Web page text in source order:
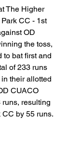
The Higher
CC - 1st
OD
the toss,
to bat first and
of 233 runs
their allotted
CUACO
resulting
by 55 runs.